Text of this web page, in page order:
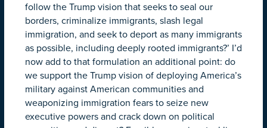
follow the Trump vision that seeks to seal our
borders, criminalize immigrants, slash legal
immigration, and seek to deport as many immigrants
as possible, including deeply rooted immigrants?’ I’d
now add to that formulation an additional point: do
we support the Trump vision of deploying America’s
military against American communities and
weaponizing immigration fears to seize new
executive powers and crack down on political